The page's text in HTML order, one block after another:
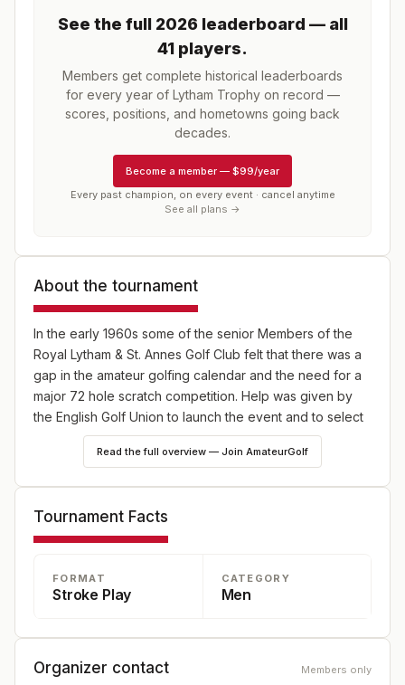
See the full 2026 leaderboard — all
41 players.
Members get complete historical leaderboards
for every year of Lytham Trophyon record —
scores, positions, and hometowns going back
decades.
Become a member — $99/year
Every past champion, on every event · cancel anytime
See all plans →
About the tournament
In the early 1960s some of the senior Members of the
Royal Lytham & St. Annes Golf Club felt that there was a
gap in the amateur golfing calendar and the need for a
major 72 hole scratch competition. Help was given by
the English Golf Union to launch the event and to select
entrants. The Scottish, Irish, Welsh and County Unions
and various eminent players were approached for their
It is held each year over the Bank Holiday Weekend at
Lytham with one round being played on the Friday and
Saturday and the final two rounds, for those that have
Every winner takes away a replica for the handsome
Read the full overview — Join AmateurGolf
Tournament Facts
FORMAT
Stroke Play
CATEGORY
Men
Organizer contact Members only